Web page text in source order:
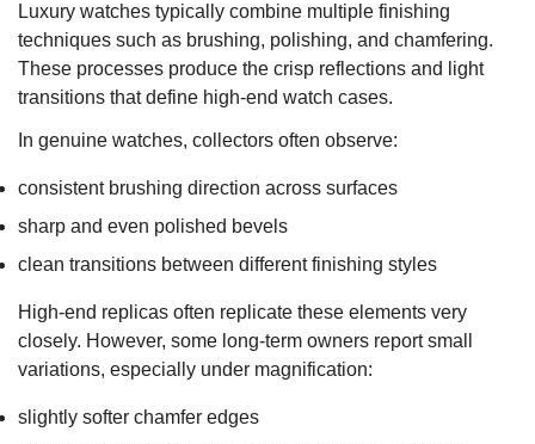
Luxury watches typically combine multiple finishing
techniques such as brushing, polishing, and chamfering.
These processes produce the crisp reflections and light
transitions that define high-end watch cases.
In genuine watches, collectors often observe:
consistent brushing direction across surfaces
sharp and even polished bevels
clean transitions between different finishing styles
High-end replicas often replicate these elements very
closely. However, some long-term owners report small
variations, especially under magnification:
slightly softer chamfer edges